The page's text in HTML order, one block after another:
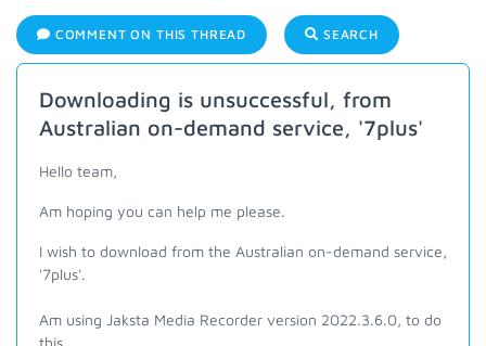
COMMENT ON THIS THREAD SEARCH
Downloading is unsuccessful, from
Australian on-demand service, '7plus'
Hello team,
Am hoping you can help me please.
I wish to download from the Australian on-demand service,
'7plus'.
Am using Jaksta Media Recorder version 2022.3.6.0, to do
this.